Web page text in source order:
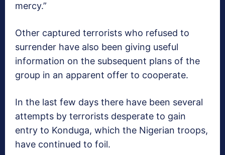
mercy.”
Other captured terrorists who refused to
surrender have also been giving useful
information on the subsequent plans of the
group in an apparent offer to cooperate.
In the last few days there have been several
attempts by terrorists desperate to gain
entry to Konduga, which the Nigerian troops,
have continued to foil.